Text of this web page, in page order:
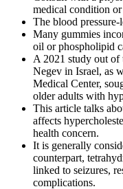
medical condition
The blood
Many gummies
oil or phospholipid
A 2021 study out
Negev in Israel, as
Medical Center,
older adults with
This article talks
affects
health concern.
It is generally
counterpart,
linked to seizures,
complications.